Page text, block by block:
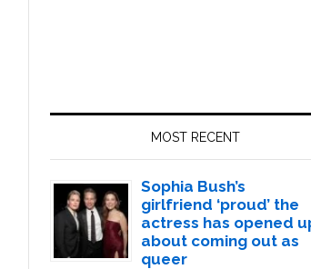
MOST RECENT
Sophia Bush’s
girlfriend ‘proud’ the
actress has opened
about coming out as
queer